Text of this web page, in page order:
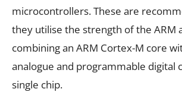
microcontrollers. These are
they utilise the strength of the ARM
combining an ARM Cortex-M core
analogue and programmable digital
single chip.